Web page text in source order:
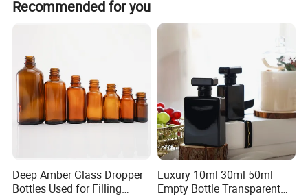
2.Products Details
Recommended for you
Deep Amber Glass Dropper
Bottles Used for Filling
Luxury 10ml 30ml 50ml
Empty Bottle Transparent